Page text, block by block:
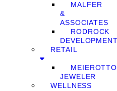
MALFER
&
ASSOCIATES
RODROCK
DEVELOPMENT
RETAIL
MEIEROTTO
JEWELER
WELLNESS